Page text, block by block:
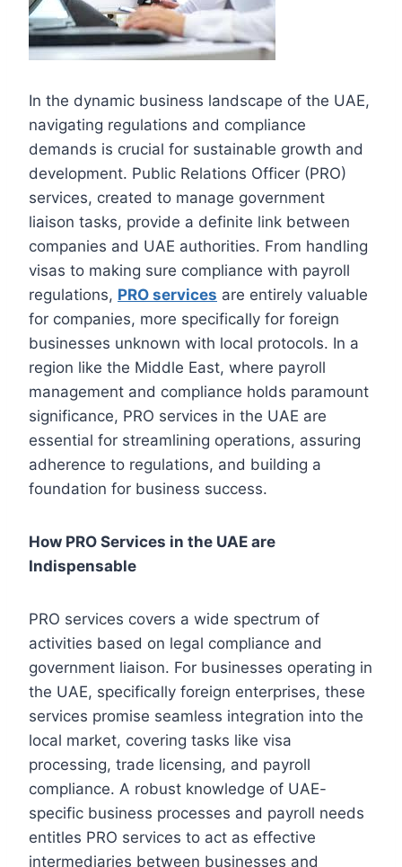
In the dynamic business landscape of the UAE,
navigating regulations and compliance
demands is crucial for sustainable growth and
development. Public Relations Officer (PRO)
services, created to manage government
liaison tasks, provide a definite link between
companies and UAE authorities. From handling
visas to making sure compliance with payroll
regulations, PRO services are entirely valuable
for companies, more specifically for foreign
businesses unknown with local protocols. In a
region like the Middle East, where payroll
management and compliance holds paramount
significance, PRO services in the UAE are
essential for streamlining operations, assuring
adherence to regulations, and building a
foundation for business success.
How PRO Services in the UAE are
Indispensable
PRO services covers a wide spectrum of
activities based on legal compliance and
government liaison. For businesses operating in
the UAE, specifically foreign enterprises, these
services promise seamless integration into the
local market, covering tasks like visa
processing, trade licensing, and payroll
compliance. A robust knowledge of UAE-
specific business processes and payroll needs
entitles PRO services to act as effective
intermediaries between businesses and